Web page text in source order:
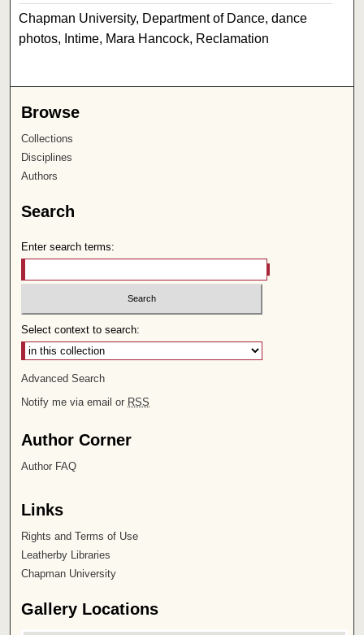
Chapman University, Department of Dance, dance
photos, Intime, Mara Hancock, Reclamation
Browse
Collections
Disciplines
Authors
Search
Enter search terms:
Select context to search:
Advanced Search
Notify me via email or RSS
Author Corner
Author FAQ
Links
Rights and Terms of Use
Leatherby Libraries
Chapman University
Gallery Locations